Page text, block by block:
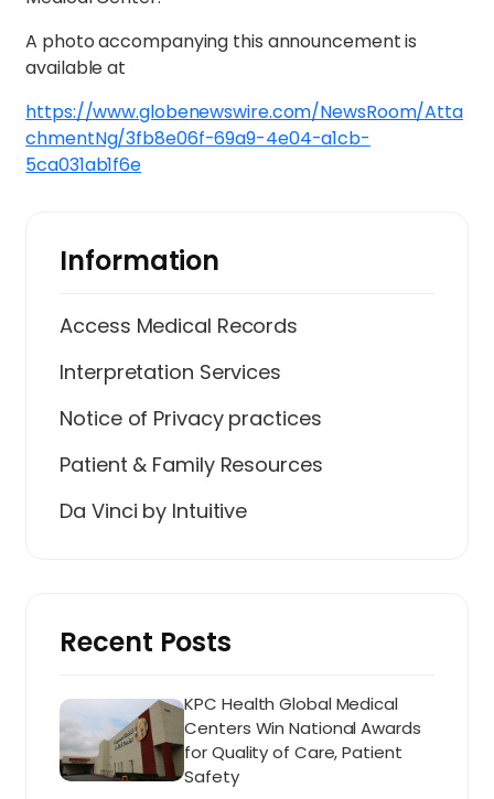
A photo accompanying this announcement is
available at
https://www.globenewswire.com/NewsRoom/Atta
chmentNg/3fb8e06f-69a9-4e04-a1cb-
5ca031ab1f6e
Information
Access Medical Records
Interpretation Services
Notice of Privacy practices
Patient & Family Resources
Da Vinci by Intuitive
Recent Posts
KPC Health Global Medical
Centers Win National Awards
for Quality of Care, Patient
Safety